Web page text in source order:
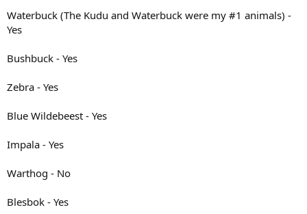
Waterbuck (The Kudu and Waterbuck were my #1 animals) -
Yes
Bushbuck - Yes
Zebra - Yes
Blue Wildebeest - Yes
Impala - Yes
Warthog - No
Blesbok - Yes